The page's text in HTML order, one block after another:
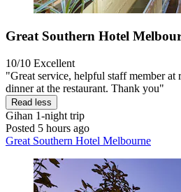
Great Southern Hotel
10/10 Excellent
"Great service, helpful staff member at
dinner at the restaurant. Thank you"
Read less
Gihan 1-night trip
Posted 5 hours ago
Great Southern Hotel Melbourne